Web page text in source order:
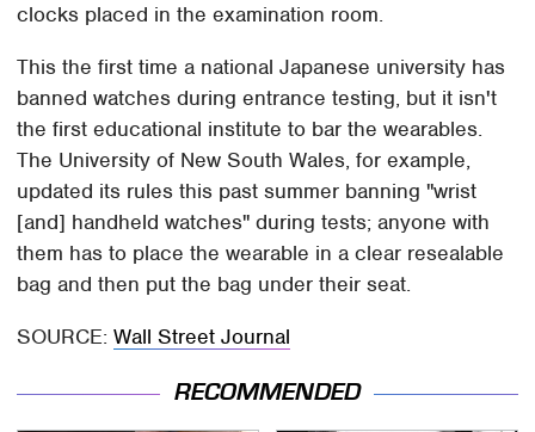
clocks placed in the examination room.
This the first time a national Japanese university has
banned watches during entrance testing, but it isn't
the first educational institute to bar the wearables.
The University of New South Wales, for example,
updated its rules this past summer banning "wrist
[and] handheld watches" during tests; anyone with
them has to place the wearable in a clear resealable
bag and then put the bag under their seat.
SOURCE:Wall Street Journal
RECOMMENDED